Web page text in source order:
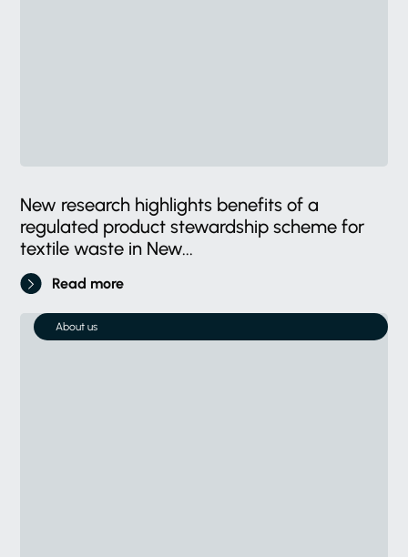
New research highlights benefits of a
regulated product stewardship scheme for
textile waste in New...
Read more
About us